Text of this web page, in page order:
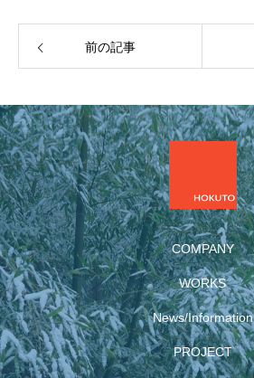
前の記事
COMPANY
WORKS
News/Information
PROJECT